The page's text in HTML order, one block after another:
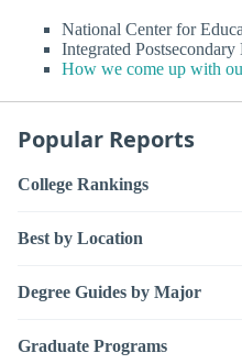
National Center for
Integrated
How we come up with
Popular Reports
College Rankings
Best by Location
Degree Guides by Major
Graduate Programs